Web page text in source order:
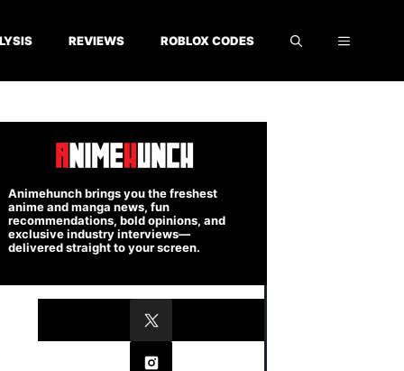
REVIEWS ROBLOX CODES
Animehunch brings you the freshest
anime and manga news, fun
recommendations, bold opinions, and
exclusive industry interviews—
delivered straight to your screen.